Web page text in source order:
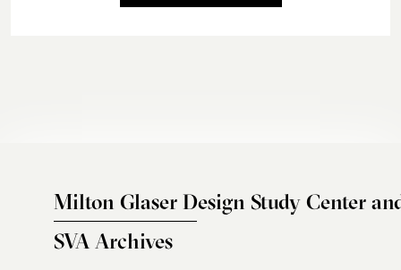
Milton Glaser Design Study Center
SVA Archives